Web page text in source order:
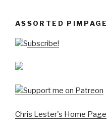
ASSORTED PIMPAGE
Subscribe!
Chris Lester's Home Page